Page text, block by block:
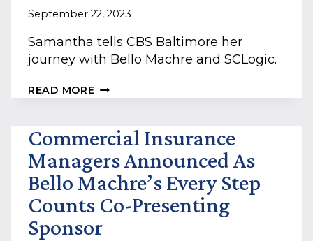
September 22, 2023
Samantha tells CBS Baltimore her
journey with Bello Machre and SCLogic.
READ MORESAMANTHA’S
STORY
CBS
BALTIMORE
Commercial Insurance
Managers Announced As
Bello Machre’s Every Step
Counts Co-Presenting
Sponsor